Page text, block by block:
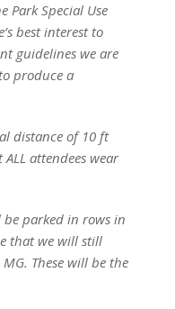
Park Special Use
best interest to
guidelines we are
produce a
distance of 10 ft
attendees wear
be parked in rows in
that we will still
These will be the